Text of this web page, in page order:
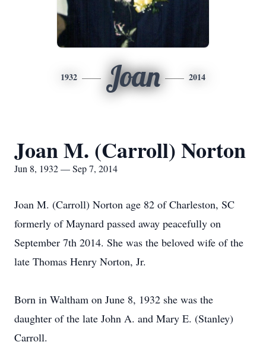
1932 Joan 2014
Joan M. (Carroll) Norton
Jun 8, 1932 — Sep 7, 2014
Joan M. (Carroll) Norton age 82 of Charleston, SC
formerly of Maynard passed away peacefully on
September 7th 2014. She was the beloved wife of the
late Thomas Henry Norton, Jr.
Born in Waltham on June 8, 1932 she was the
daughter of the late John A. and Mary E. (Stanley)
Carroll.